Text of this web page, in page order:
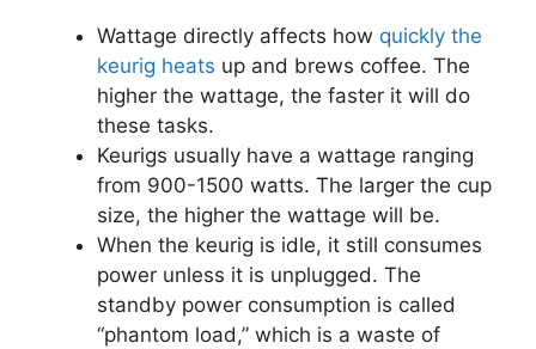
Wattage directly affects how quickly the
keurig heats up and brews coffee. The
higher the wattage, the faster it will do
these tasks.
Keurigs usually have a wattage ranging
from 900-1500 watts. The larger the cup
size, the higher the wattage will be.
When the keurig is idle, it still consumes
power unless it is unplugged. The
standby power consumption is called
“phantom load,” which is a waste of